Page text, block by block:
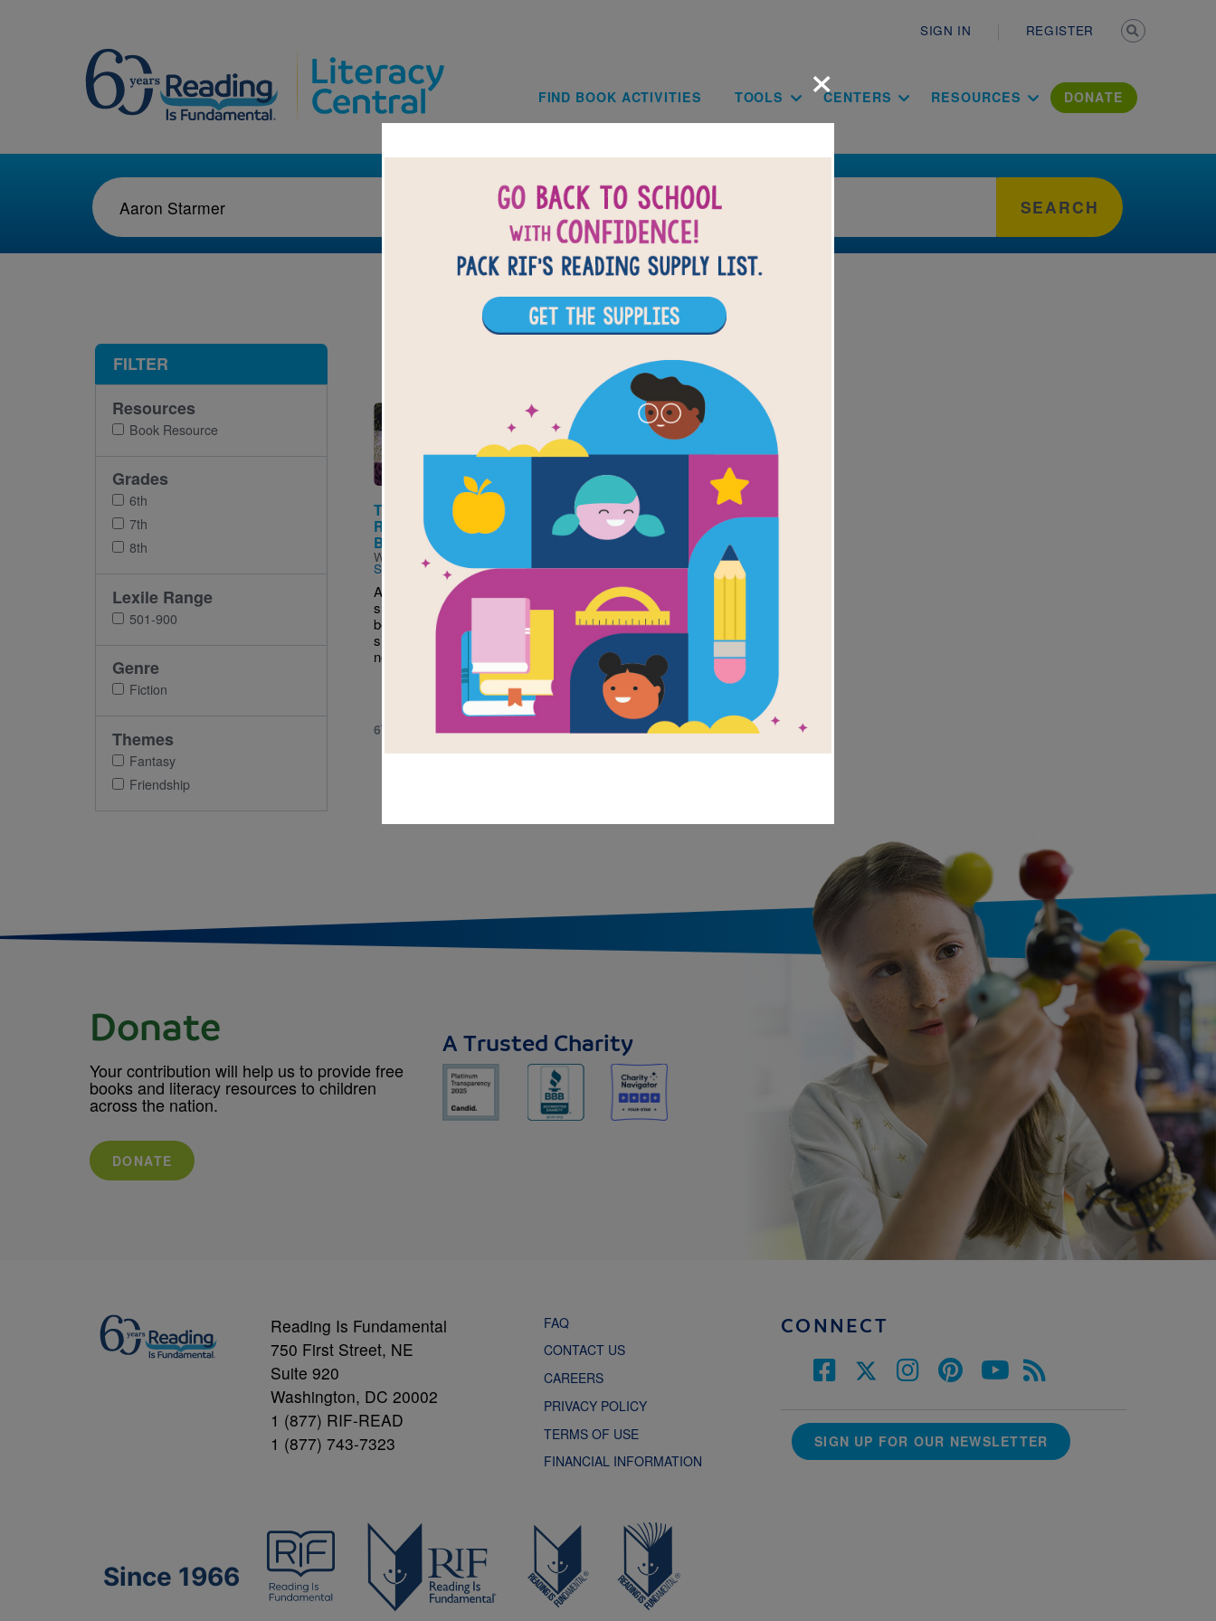
SIGN IN REGISTER
Main navigation
FIND BOOK ACTIVITIES TOOLS CENTERS RESOURCES DONATE
SEARCH
Image
The Storyteller: The
Riverman Trilogy,
Book III
Written by Aaron
Starmer
As the one witness to a
shooting, Alistair has
been shocked into
silence. But everyone
needs to know...
6TH - 8TH
Image
The Whisper: The
Riverman Trilogy,
Book II
Starmer
Twelve-year-old Alistair
Cleary has washed up
on shore in what
seems to be
Aquavania, the
magical...
×
FILTER
Resources
Book Resource
Grades
6th
7th
8th
Lexile Range
501-900
Genre
Fiction
Themes
Fantasy
Friendship
Donate
Your contribution will help us to provide free
books and literacy resources to children
across the nation.
DONATE
A Trusted Charity
Reading Is Fundamental
750 First Street, NE
Suite 920
Washington, DC 20002
1 (877) RIF-READ
1 (877) 743-7323
FAQ
CONTACT US
CAREERS
PRIVACY POLICY
TERMS OF USE
FINANCIAL INFORMATION
CONNECT
SIGN UP FOR OUR NEWSLETTER
Since 1966